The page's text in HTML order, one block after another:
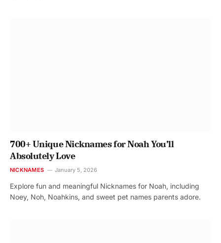
700+ Unique Nicknames for Noah You’ll
Absolutely Love
NICKNAMES January 5, 2026
Explore fun and meaningful Nicknames for Noah, including
Noey, Noh, Noahkins, and sweet pet names parents adore.